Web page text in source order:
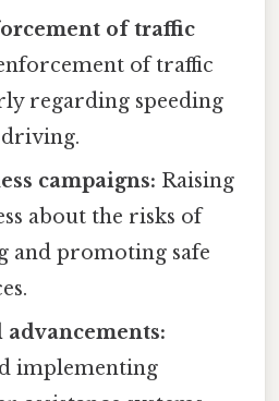
of traffic
of traffic
regarding speeding
campaigns: Raising
about the risks of
and promoting safe
implementing